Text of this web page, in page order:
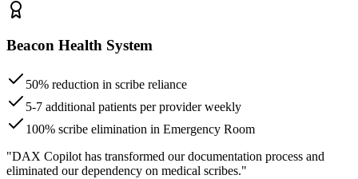
Beacon Health System
50% reduction in scribe reliance
5-7 additional patients per provider weekly
100% scribe elimination in Emergency Room
"DAX Copilot has transformed our documentation process and
eliminated our dependency on medical scribes."